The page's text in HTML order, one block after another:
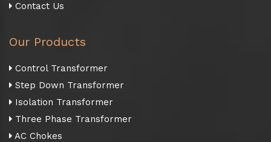
Contact Us
Our Products
Control Transformer
Step Down Transformer
Isolation Transformer
Three Phase Transformer
AC Chokes